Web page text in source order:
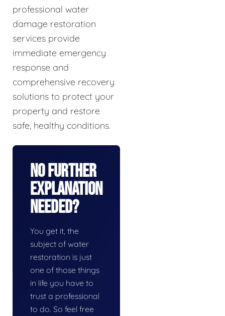
professional water
damage restoration
services provide
immediate emergency
response and
comprehensive recovery
solutions to protect your
property and restore
safe, healthy conditions.
No Further
Explanation
Needed?
You get it, the
subject of water
restoration is just
one of those things
in life you have to
trust a professional
to do. So feel free